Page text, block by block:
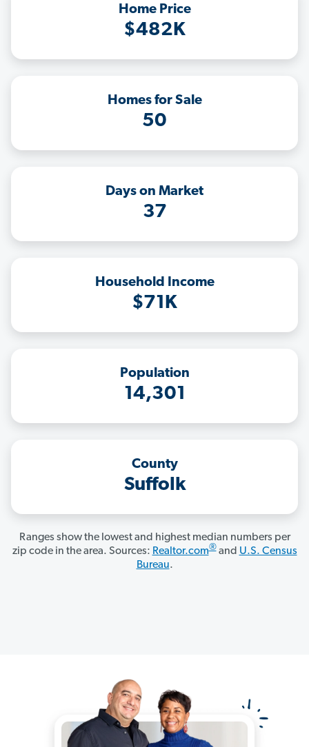
Home Price
$482K
Homes for Sale
50
Days on Market
37
Household Income
$71K
Population
14,301
County
Suffolk
Ranges show the lowest and highest median numbers per
zip code in the area. Sources: Realtor.com®and U.S. Census
Bureau.